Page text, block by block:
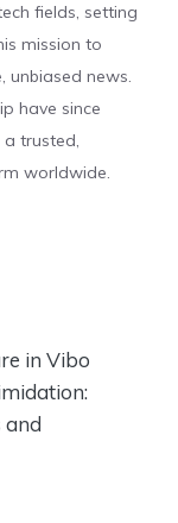
fields, setting
mission to
unbiased news.
have since
trusted,
worldwide.
in Vibo
and